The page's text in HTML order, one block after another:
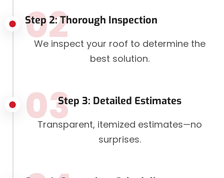
Step 2: Thorough Inspection
02
We inspect your roof to determine the
best solution.
Step 3: Detailed Estimates
03
Transparent, itemized estimates—no
surprises.